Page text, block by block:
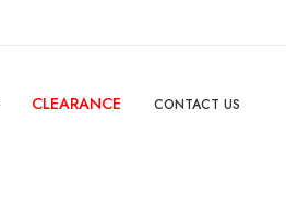
CLEARANCE CONTACT US